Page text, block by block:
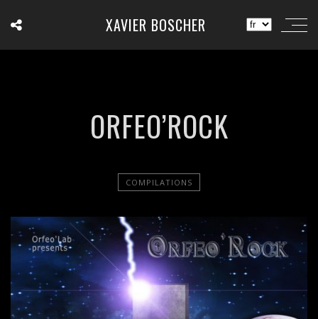
XAVIER BOSCHER
ORFEO’ROCK
COMPILATIONS